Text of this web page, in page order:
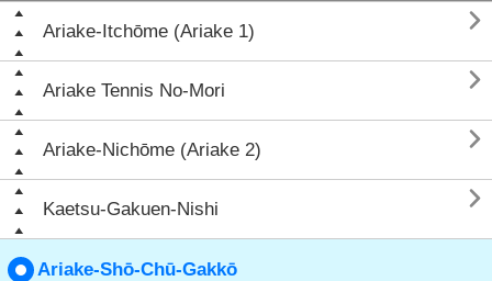
Ariake-Itchōme (Ariake 1) 
Ariake Tennis No-Mori 
Ariake-Nichōme (Ariake 2) 
Kaetsu-Gakuen-Nishi 
Ariake-Shō-Chū-Gakkō